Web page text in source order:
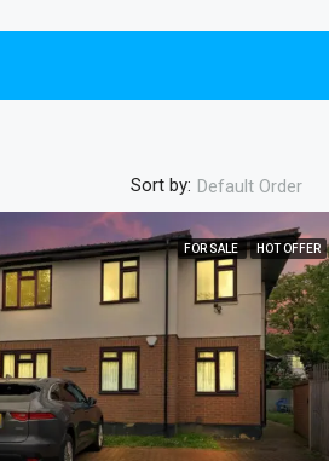
Sort by: Default Order
FOR SALE HOT OFFER